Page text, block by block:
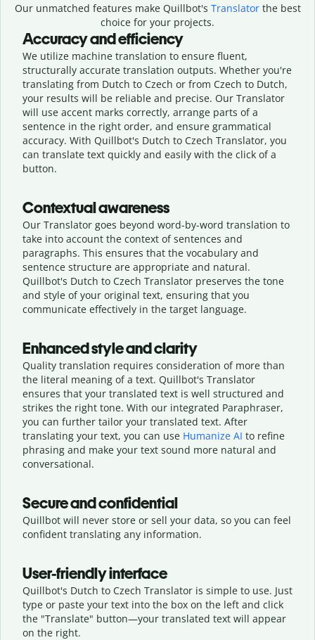
Our unmatched features make Quillbot's Translatorthe best
choice for your projects.
Accuracy and efficiency
We utilize machine translation to ensure fluent,
structurally accurate translation outputs. Whether you're
translating from Dutch to Czech or from Czech to Dutch,
your results will be reliable and precise. Our Translator
will use accent marks correctly, arrange parts of a
sentence in the right order, and ensure grammatical
accuracy. With Quillbot's Dutch to Czech Translator, you
can translate text quickly and easily with the click of a
button.
Contextual awareness
Our Translator goes beyond word-by-word translation to
take into account the context of sentences and
paragraphs. This ensures that the vocabulary and
sentence structure are appropriate and natural.
Quillbot's Dutch to Czech Translator preserves the tone
and style of your original text, ensuring that you
communicate effectively in the target language.
Enhanced style and clarity
Quality translation requires consideration of more than
the literal meaning of a text. Quillbot's Translator
ensures that your translated text is well structured and
strikes the right tone. With our integrated Paraphraser,
you can further tailor your translated text. After
translating your text, you can use Humanize AI to refine
phrasing and make your text sound more natural and
conversational.
Secure and confidential
Quillbot will never store or sell your data, so you can feel
confident translating any information.
User-friendly interface
Quillbot's Dutch to Czech Translator is simple to use. Just
type or paste your text into the box on the left and click
the "Translate" button—your translated text will appear
on the right.